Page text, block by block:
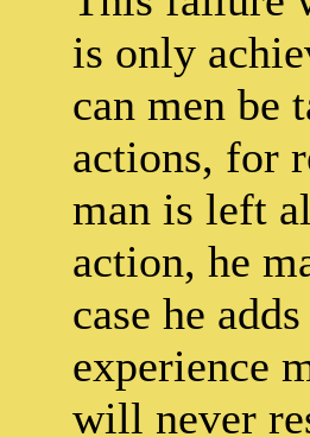
is only
can men be
actions, for
man is left
action, he
case he
experience
will never